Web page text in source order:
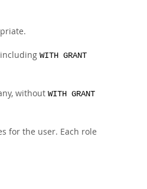
WITH GRANT
without WITH GRANT
for the user. Each role